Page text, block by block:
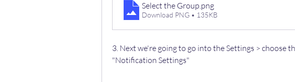
Select the Group.png
Download PNG • 135KB
3. Next we're going to go into the Settings > choose
"Notification Settings"